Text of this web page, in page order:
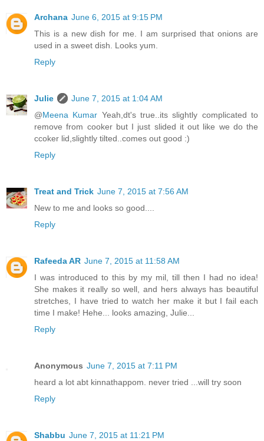
Archana June 6, 2015 at 9:15 PM
This is a new dish for me. I am surprised that onions are
used in a sweet dish. Looks yum.
Reply
Julie
June 7, 2015 at 1:04 AM
@Meena Kumar Yeah,dt's true..its slightly complicated to
remove from cooker but I just slided it out like we do the
ccoker lid,slightly tilted..comes out good :)
Reply
Treat and Trick June 7, 2015 at 7:56 AM
New to me and looks so good....
Reply
Rafeeda AR June 7, 2015 at 11:58 AM
I was introduced to this by my mil, till then I had no idea!
She makes it really so well, and hers always has beautiful
stretches, I have tried to watch her make it but I fail each
time I make! Hehe... looks amazing, Julie...
Reply
Anonymous June 7, 2015 at 7:11 PM
heard a lot abt kinnathappom. never tried ...will try soon
Reply
Shabbu June 7, 2015 at 11:21 PM